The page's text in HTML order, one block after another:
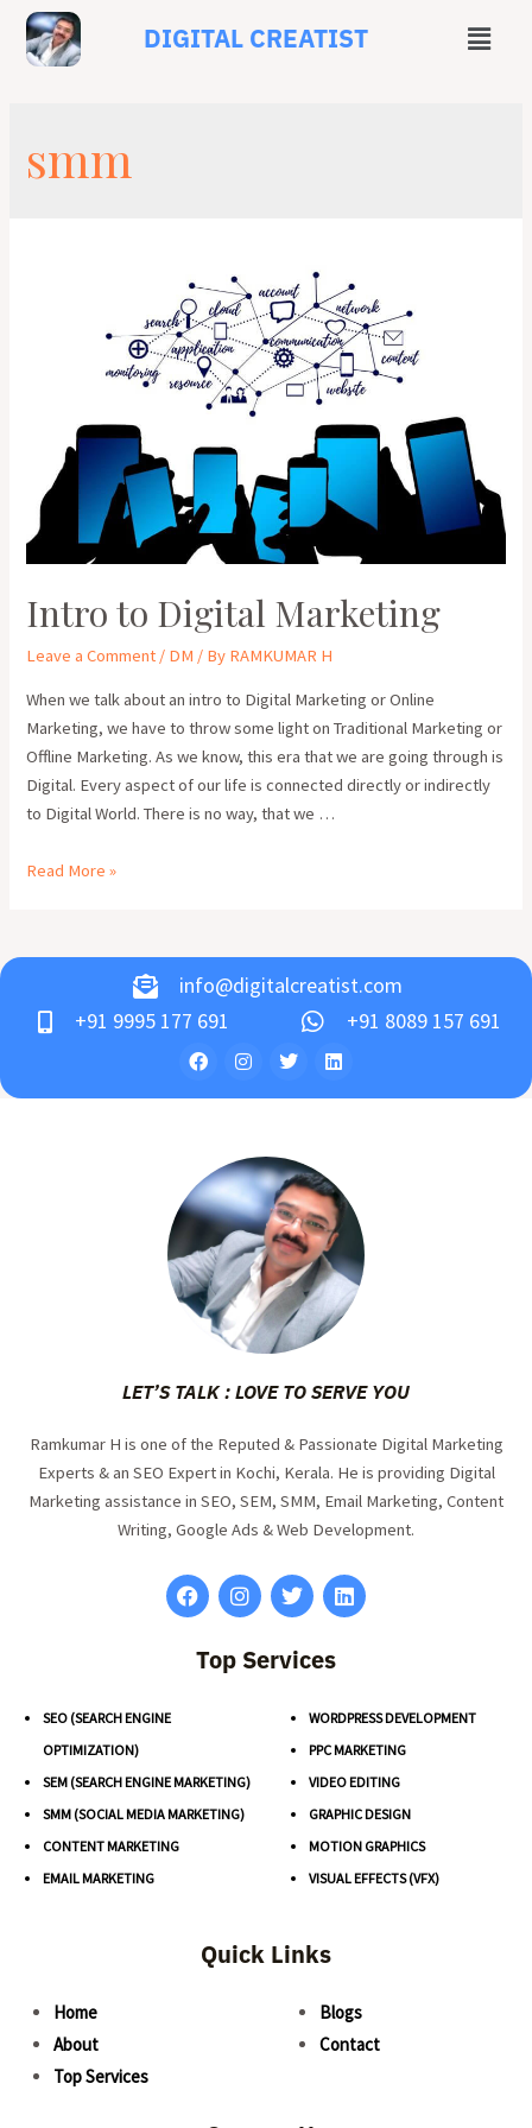
DIGITAL CREATIST
smm
Intro to Digital Marketing
Leave a Comment / DM / By RAMKUMAR H
When we talk about an intro to Digital Marketing or Online
Marketing, we have to throw some light on Traditional Marketing or
Offline Marketing. As we know, this era that we are going through is
Digital. Every aspect of our life is connected directly or indirectly
to Digital World. There is no way, that we …
Read More »
info@digitalcreatist.com
+91 9995 177 691
+91 8089 157 691
LET’S TALK : LOVE TO SERVE YOU
Ramkumar H is one of the Reputed & Passionate Digital Marketing
Experts & an SEO Expert in Kochi, Kerala. He is providing Digital
Marketing assistance in SEO, SEM, SMM, Email Marketing, Content
Writing, Google Ads & Web Development.
Top Services
SEO (SEARCH ENGINE
OPTIMIZATION)
SEM (SEARCH ENGINE MARKETING)
SMM (SOCIAL MEDIA MARKETING)
CONTENT MARKETING
EMAIL MARKETING
WORDPRESS DEVELOPMENT
PPC MARKETING
VIDEO EDITING
GRAPHIC DESIGN
MOTION GRAPHICS
VISUAL EFFECTS (VFX)
Quick Links
Home
About
Top Services
Blogs
Contact